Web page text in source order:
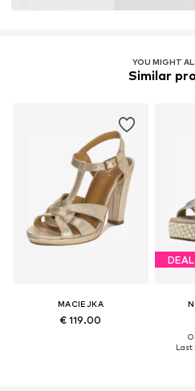
YOU MIGHT
Similar
MACIEJKA
€ 119.00
DEAL
Last